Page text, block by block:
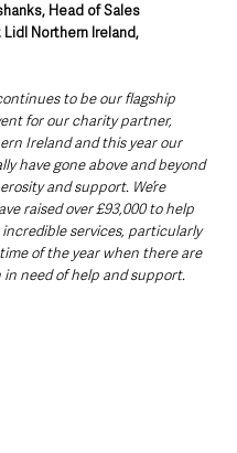
Head of Sales
Northern Ireland,
to be our flagship
for our charity partner,
Ireland and this year our
have gone above and beyond
and support. We’re
raised over £93,000 to help
incredible services, particularly
of the year when there are
in need of help and support.